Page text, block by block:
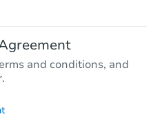
and conditions, and